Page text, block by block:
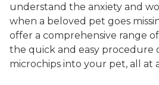
understand the anxiety and
when a beloved pet goes
offer a comprehensive range
the quick and easy procedure
microchips into your pet, all at